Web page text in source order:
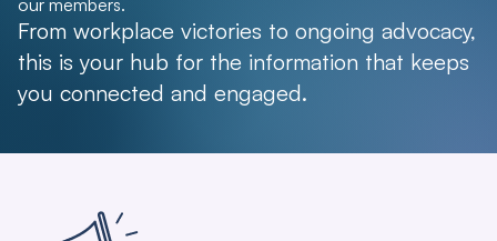
our members.
From workplace victories to ongoing advocacy,
this is your hub for the information that keeps
you connected and engaged.